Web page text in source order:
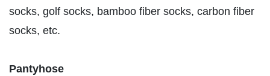
socks, golf socks, bamboo fiber socks, carbon fiber
socks, etc.
Pantyhose